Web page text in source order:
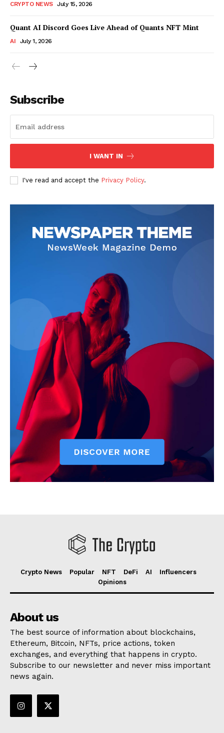
SUBSCRIBE NOW
Company
My account
CRYPTO NEWS July 15, 2026
Quant AI Discord Goes Live Ahead of Quants NFT Mint
AI July 1, 2026
Subscribe
I WANT IN
I've read and accept the Privacy Policy.
Crypto News Popular NFT DeFi AI
Influencers
Opinions
About us
The best source of information about blockchains,
Ethereum, Bitcoin, NFTs, price actions, token
exchanges, and everything that happens in crypto.
Subscribe to our newsletter and never miss important
news again.